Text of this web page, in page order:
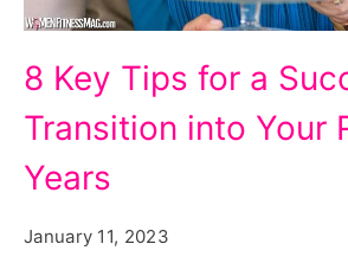
Key
Tips
for
Successful
8 Key Tips for a
Transition into Your
Years
January 11, 2023